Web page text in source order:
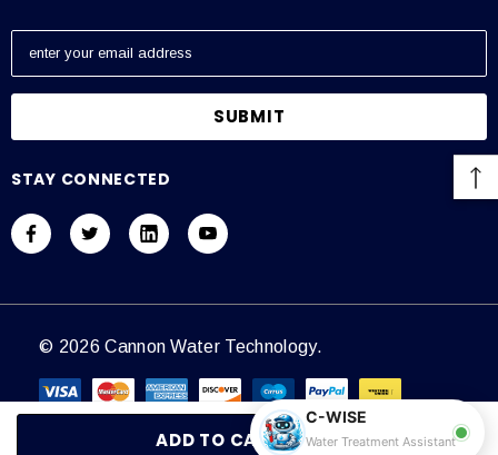
E
a
l
d
r
s
STAY CONNECTED
© 2026 Cannon Water Technology.
C-WISE
Water Treatment Assistant